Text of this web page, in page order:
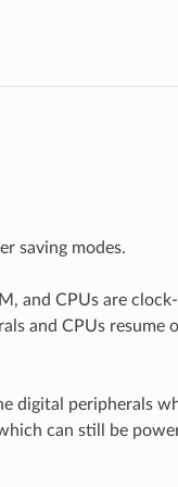
saving modes.
and CPUs are
and CPUs resume
digital peripherals
can still be